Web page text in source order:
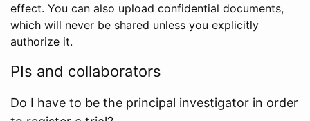
effect. You can also upload confidential documents,
which will never be shared unless you explicitly
authorize it.
PIs and collaborators
Do I have to be the principal investigator in order